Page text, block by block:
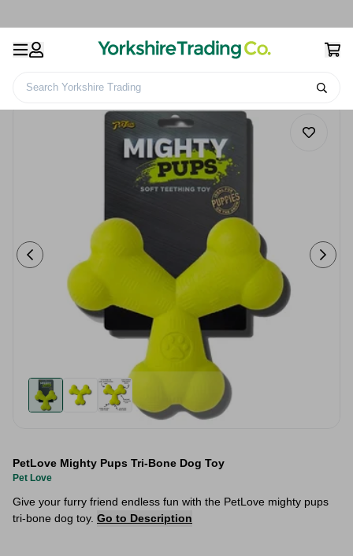
Search Yorkshire Trading
PetLove Mighty Pups Tri-Bone Dog Toy
Pet Love
Give your furry friend endless fun with the PetLove mighty pups
tri-bone dog toy. Go to Description